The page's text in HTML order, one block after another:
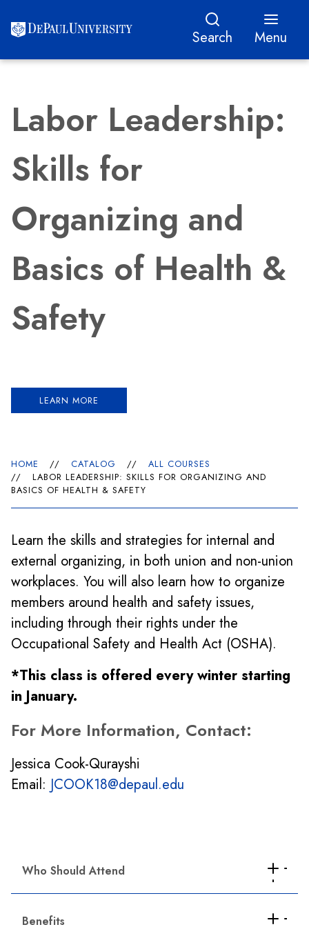
Search Menu
Labor Leadership:
Skills for
Organizing and
Basics of Health &
Safety
LEARN MORE
HOME // CATALOG //
ALL COURSES
//
LABOR LEADERSHIP: SKILLS FOR ORGANIZING AND
BASICS OF HEALTH & SAFETY
Learn the skills and strategies for internal and
external organizing, in both union and non-union
workplaces. You will also learn how to organize
members around health and safety issues,
including through their rights under the
Occupational Safety and Health Act (OSHA).
*This class is offered every winter starting
in January.
For More Information, Contact:
Jessica Cook-Qurayshi
Email: JCOOK18@depaul.edu
Who Should Attend
This certificate program is intended for
union, worker center and community-based
Benefits